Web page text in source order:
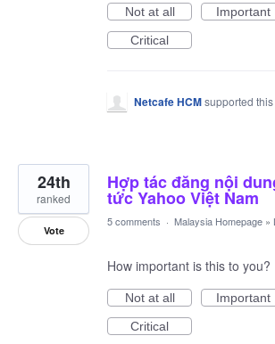
Not at all
Important
Critical
Netcafe HCMsupported
Hợp tác đăng nội
tức Yahoo Việt Nam
24th
ranked
Vote
5 comments · Malaysia Homepage »
How important is this to you?
Not at all
Important
Critical